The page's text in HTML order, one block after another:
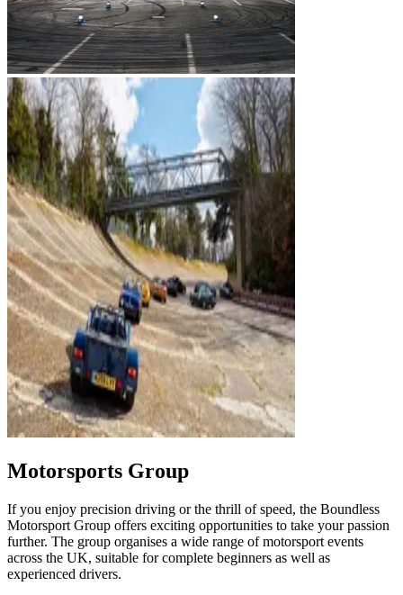
Motorsports Group
If you enjoy precision driving or the thrill of speed, the Boundless
Motorsport Group offers exciting opportunities to take your passion
further. The group organises a wide range of motorsport events
across the UK, suitable for complete beginners as well as
experienced drivers.